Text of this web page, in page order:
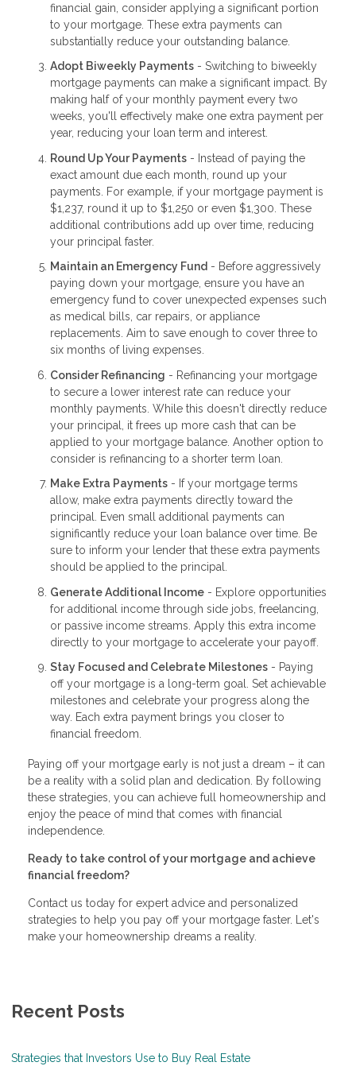
financial gain, consider applying a significant portion
to your mortgage. These extra payments can
substantially reduce your outstanding balance.
Adopt Biweekly Payments - Switching to biweekly
mortgage payments can make a significant impact. By
making half of your monthly payment every two
weeks, you'll effectively make one extra payment per
year, reducing your loan term and interest.
Round Up Your Payments - Instead of paying the
exact amount due each month, round up your
payments. For example, if your mortgage payment is
$1,237, round it up to $1,250 or even $1,300. These
additional contributions add up over time, reducing
your principal faster.
Maintain an Emergency Fund - Before aggressively
paying down your mortgage, ensure you have an
emergency fund to cover unexpected expenses such
as medical bills, car repairs, or appliance
replacements. Aim to save enough to cover three to
six months of living expenses.
Consider Refinancing - Refinancing your mortgage
to secure a lower interest rate can reduce your
monthly payments. While this doesn't directly reduce
your principal, it frees up more cash that can be
applied to your mortgage balance. Another option to
consider is refinancing to a shorter term loan.
Make Extra Payments - If your mortgage terms
allow, make extra payments directly toward the
principal. Even small additional payments can
significantly reduce your loan balance over time. Be
sure to inform your lender that these extra payments
should be applied to the principal.
Generate Additional Income - Explore opportunities
for additional income through side jobs, freelancing,
or passive income streams. Apply this extra income
directly to your mortgage to accelerate your payoff.
Stay Focused and Celebrate Milestones - Paying
off your mortgage is a long-term goal. Set achievable
milestones and celebrate your progress along the
way. Each extra payment brings you closer to
financial freedom.
Paying off your mortgage early is not just a dream – it can
be a reality with a solid plan and dedication. By following
these strategies, you can achieve full homeownership and
enjoy the peace of mind that comes with financial
independence.
Ready to take control of your mortgage and achieve
financial freedom?
Contact us today for expert advice and personalized
strategies to help you pay off your mortgage faster. Let's
make your homeownership dreams a reality.
Recent Posts
Strategies that Investors Use to Buy Real Estate